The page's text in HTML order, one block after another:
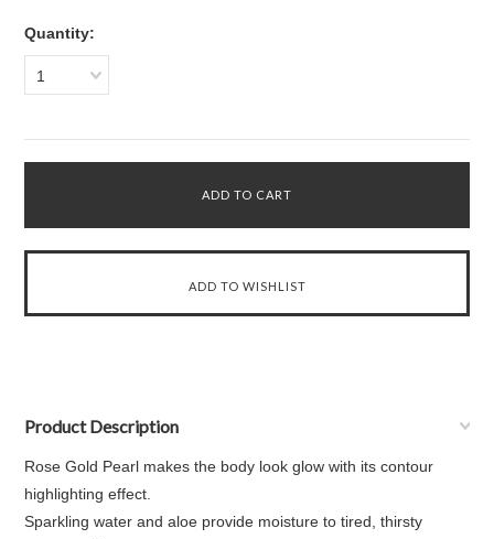
Quantity:
1
Product Description
Rose Gold Pearl makes the body look glow with its contour
highlighting effect.
Sparkling water and aloe provide moisture to tired, thirsty